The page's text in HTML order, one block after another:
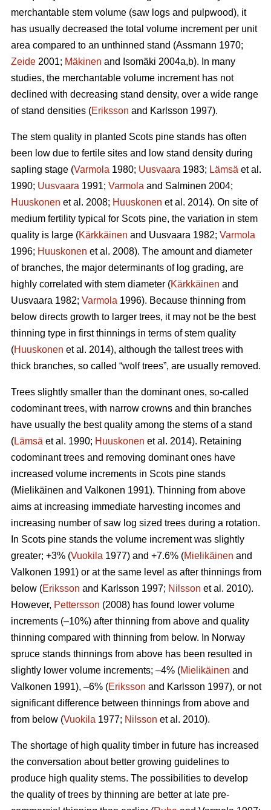
merchantable stem volume (saw logs and pulpwood), it
has usually decreased the total volume increment per unit
area compared to an unthinned stand (Assmann 1970;
Zeide 2001; Mäkinen and Isomäki 2004a,b). In many
studies, the merchantable volume increment has not
declined with decreasing stand density, over a wide range
of stand densities (Eriksson and Karlsson 1997).
The stem quality in planted Scots pine stands has often
been low due to fertile sites and low stand density during
sapling stage (Varmola 1980; Uusvaara 1983; Lämsä et al.
1990; Uusvaara 1991; Varmola and Salminen 2004;
Huuskonen et al. 2008; Huuskonen et al. 2014). On site of
medium fertility typical for Scots pine, the variation in stem
quality is large (Kärkkäinen and Uusvaara 1982; Varmola
1996; Huuskonen et al. 2008). The amount and diameter
of branches, the major determinants of log grading, are
highly correlated with stem diameter (Kärkkäinen and
Uusvaara 1982; Varmola 1996). Because thinning from
below directs growth to larger trees, it may not be the best
thinning type in first thinnings in terms of stem quality
(Huuskonen et al. 2014), although the tallest trees with
thick branches, so called “wolf trees”, are usually removed.
Trees slightly smaller than the dominant ones, so-called
codominant trees, with narrow crowns and thin branches
have usually the best quality among the stems of a stand
(Lämsä et al. 1990; Huuskonen et al. 2014). Retaining
codominant trees and removing dominant ones have
increased volume increments in Scots pine stands
(Mielikäinen and Valkonen 1991). Thinning from above
aims at increasing immediate harvesting incomes and
increasing number of saw log sized trees during a rotation.
In Scots pine stands the volume increment was slightly
greater; +3% (Vuokila 1977) and +7.6% (Mielikäinen and
Valkonen 1991) or at the same level as after thinnings from
below (Eriksson and Karlsson 1997; Nilsson et al. 2010).
However, Pettersson (2008) has found lower volume
increments (–10%) after thinning from above and quality
thinning compared with thinning from below. In Norway
spruce stands thinnings from above has been resulted in
slightly lower volume increments; –4% (Mielikäinen and
Valkonen 1991), –6% (Eriksson and Karlsson 1997), or not
significant difference between thinnings from above and
from below (Vuokila 1977; Nilsson et al. 2010).
The shortage of high quality timber in future has increased
the conversation about better growing guidelines to
produce high quality stems. The possibilities to develop
the quality of trees by thinning are better at late pre-